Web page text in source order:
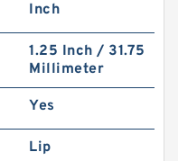
Inch
1.25 Inch / 31.75
Millimeter
Yes
Lip